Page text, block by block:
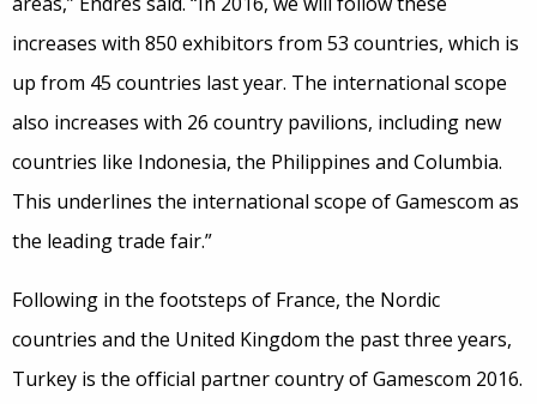
increases with 850 exhibitors from 53 countries, which is
up from 45 countries last year. The international scope
also increases with 26 country pavilions, including new
countries like Indonesia, the Philippines and Columbia.
This underlines the international scope of Gamescom as
the leading trade fair.”
Following in the footsteps of France, the Nordic
countries and the United Kingdom the past three years,
Turkey is the official partner country of Gamescom 2016.